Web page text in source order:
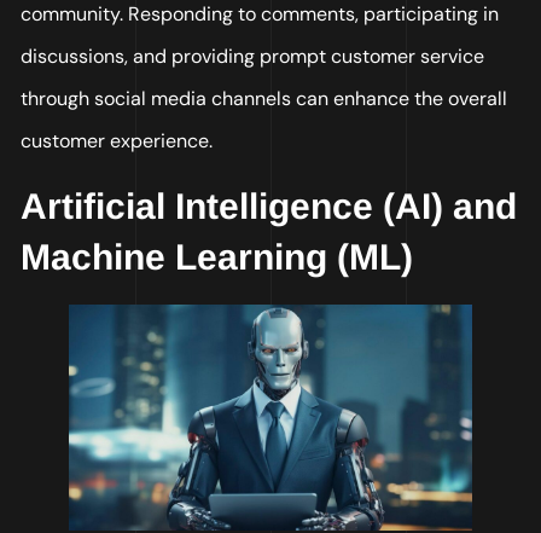
community. Responding to comments, participating in
discussions, and providing prompt customer service
through social media channels can enhance the overall
customer experience.
Artificial Intelligence (AI) and
Machine Learning (ML)